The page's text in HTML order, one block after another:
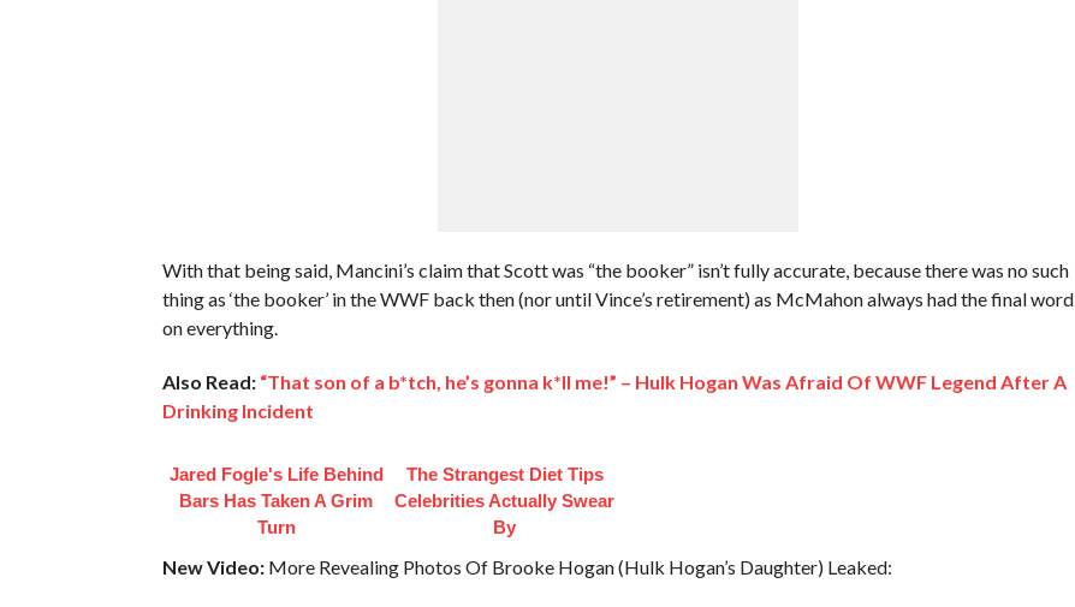
With that being said, Mancini’s claim that Scott was “the booker” isn’t fully accurate, because there was no such
thing as ‘the booker’ in the WWF back then (nor until Vince’s retirement) as McMahon always had the final word
on everything.
Also Read: “That son of a b*tch, he’s gonna k*ll me!” – Hulk Hogan Was Afraid Of WWF Legend After A
Drinking Incident
Jared Fogle's Life Behind
Bars Has Taken A Grim
Turn
The Strangest Diet Tips
Celebrities Actually Swear
By
New Video:More Revealing Photos Of Brooke Hogan (Hulk Hogan’s Daughter) Leaked: